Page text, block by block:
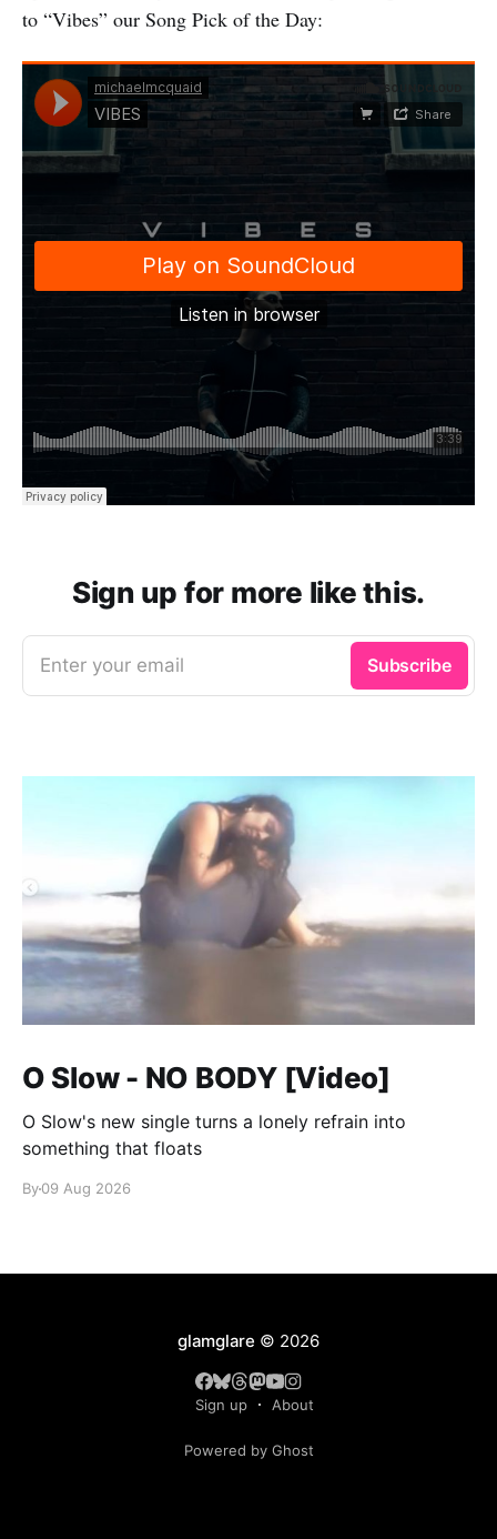
to “Vibes” our Song Pick of the Day:
Sign up for more like this.
Enter your email Subscribe
O Slow - NO BODY [Video]
O Slow's new single turns a lonely refrain into
something that floats
By09 Aug 2026
glamglare © 2026
Sign up About
Powered by Ghost